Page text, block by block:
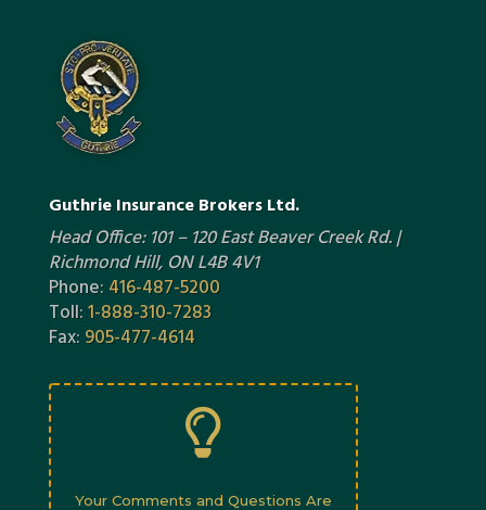
Guthrie Insurance Brokers Ltd.
Head Office: 101 – 120 East Beaver Creek Rd. |
Richmond Hill, ON L4B 4V1
Phone: 416-487-5200
Toll:1-888-310-7283
Fax: 905-477-4614

Your Comments and Questions Are